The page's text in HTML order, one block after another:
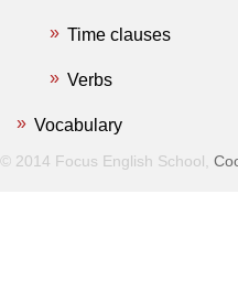
Time clauses
Verbs
Vocabulary
© 2014 Focus English School,